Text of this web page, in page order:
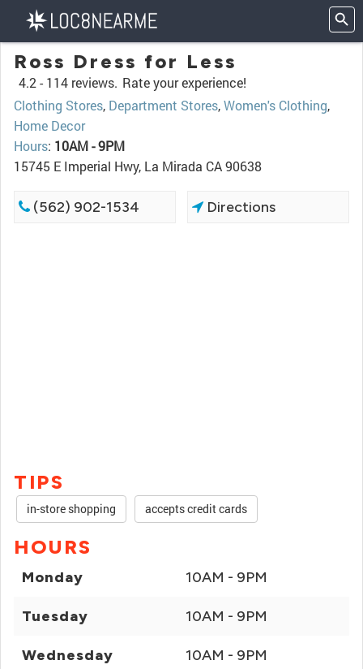
Ross Dress for Less
4.2 - 114 reviews. Rate your experience!
Clothing Stores, Department Stores,Women's Clothing,
Home Decor
Hours: 10AM - 9PM
15745 E Imperial Hwy, La Mirada CA 90638
(562) 902-1534 Directions
TIPS
in-store shopping accepts credit cards
HOURS
Monday 10AM - 9PM
Tuesday 10AM - 9PM
Wednesday 10AM - 9PM